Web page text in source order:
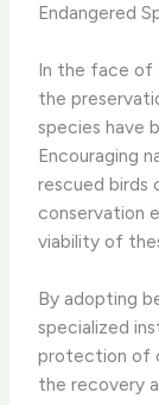
Endangered
In the face of
the
species have
Encouraging
rescued birds
conservation
viability of
By adopting
specialized
protection of
the recovery